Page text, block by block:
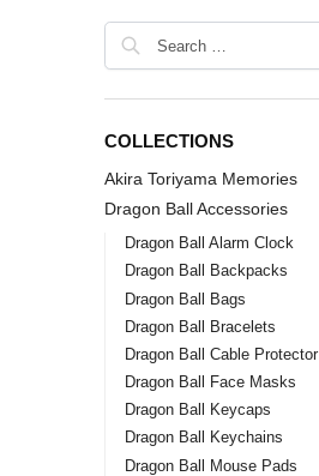
COLLECTIONS
Akira Toriyama Memories
Dragon Ball Accessories
Dragon Ball Alarm Clock
Dragon Ball Backpacks
Dragon Ball Bags
Dragon Ball Bracelets
Dragon Ball Cable Protector
Dragon Ball Face Masks
Dragon Ball Keycaps
Dragon Ball Keychains
Dragon Ball Mouse Pads